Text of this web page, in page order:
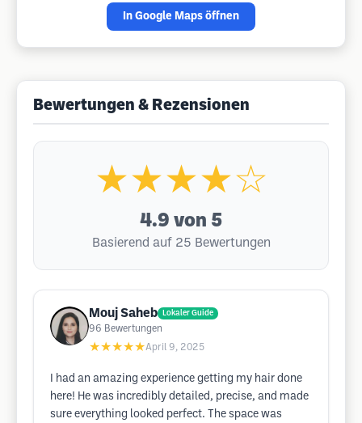
In Google Maps öffnen
Bewertungen & Rezensionen
★★★★☆
4.9 von 5
Basierend auf 25 Bewertungen
Mouj Saheb Lokaler Guide
96 Bewertungen
★★★★★April 9, 2025
I had an amazing experience getting my hair done
here! He was incredibly detailed, precise, and made
sure everything looked perfect. The space was